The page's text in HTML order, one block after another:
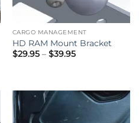
CARGO MANAGEMENT
HD RAM Mount Bracket
$29.95 – $39.95Price